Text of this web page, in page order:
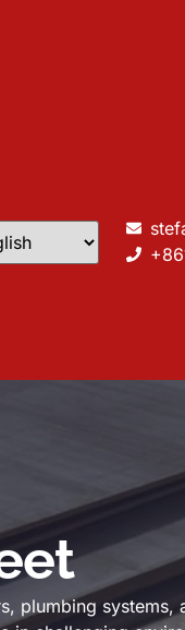
plumbing systems,